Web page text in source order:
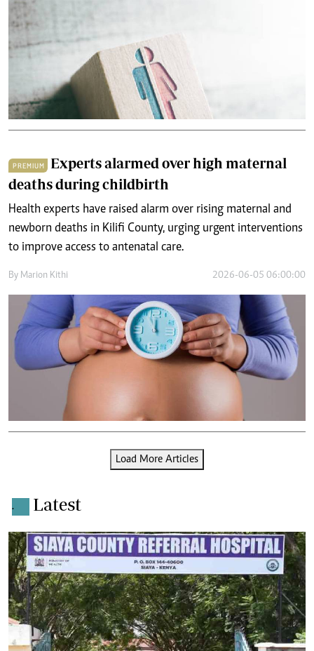
PREMIUM
Experts alarmed over high maternal
deaths during childbirth
Health experts have raised alarm over rising maternal and
newborn deaths in Kilifi County, urging urgent interventions
to improve access to antenatal care.
By Marion Kithi 2026-06-05 06:00:00
Load More Articles
. Latest